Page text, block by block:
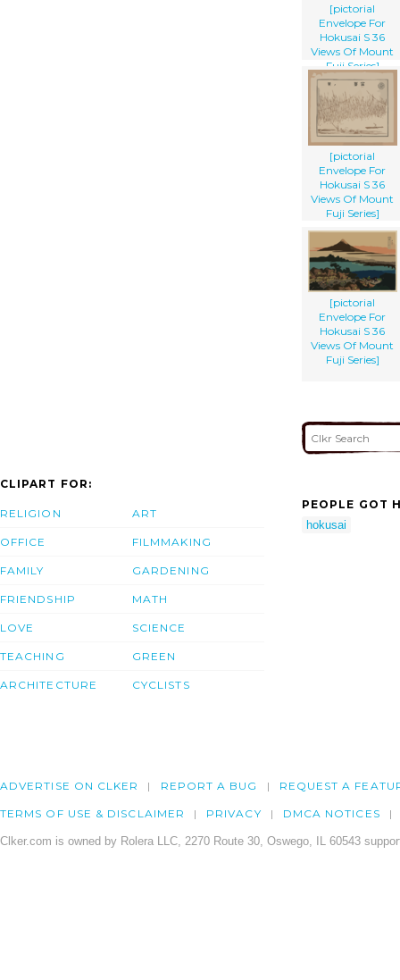
[pictorial
Envelope For
Hokusai S 36
Views Of Mount
Fuji Series]
[pictorial
Envelope For
Hokusai S 36
Views Of Mount
Fuji Series]
[pictorial
Envelope For
Hokusai S 36
Views Of Mount
Fuji Series]
CLIPART FOR:
RELIGION
OFFICE
FAMILY
FRIENDSHIP
LOVE
TEACHING
ARCHITECTURE
ART
FILMMAKING
GARDENING
MATH
SCIENCE
GREEN
CYCLISTS
PEOPLE GOT
hokusai
ADVERTISE ON CLKER REPORT A BUG REQUEST A
TERMS OF USE & DISCLAIMER PRIVACY DMCA NOTICES
Clker.com is owned by Rolera LLC, 2270 Route 30, Oswego, IL 60543